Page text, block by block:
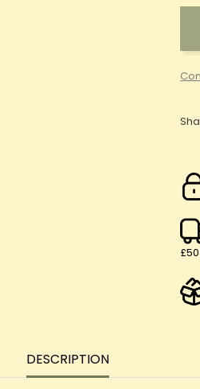
DESCRIPTION